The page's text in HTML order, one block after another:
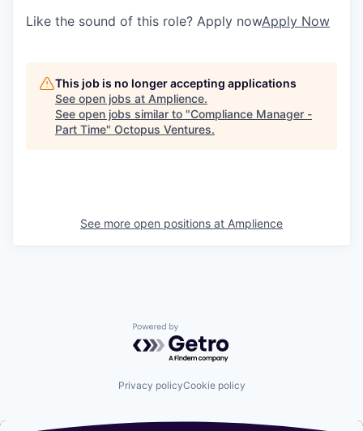
Like the sound of this role? Apply nowApply Now
This job is no longer accepting applications
See open jobs at Amplience.
See open jobs similar to "Compliance Manager -
Part Time" Octopus Ventures.
See more open positions at Amplience
Powered by Getro.com
Privacy policyCookie policy